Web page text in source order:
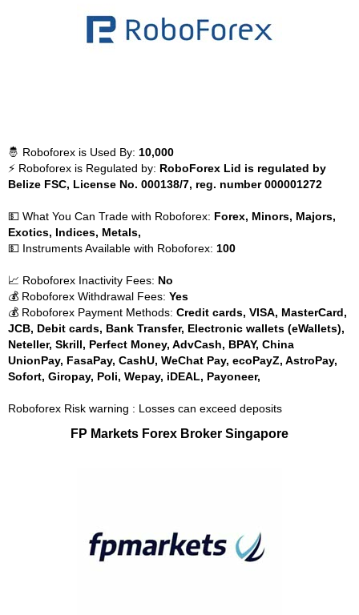
🤴 Roboforex is Used By: 10,000
⚡ Roboforex is Regulated by: RoboForex Lid is regulated by
Belize FSC, License No. 000138/7, reg. number 000001272
💵 What You Can Trade with Roboforex: Forex, Minors, Majors,
Exotics, Indices, Metals,
💵 Instruments Available with Roboforex: 100
📈 Roboforex Inactivity Fees: No
💰 Roboforex Withdrawal Fees: Yes
💰 Roboforex Payment Methods: Credit cards, VISA, MasterCard,
JCB, Debit cards, Bank Transfer, Electronic wallets (eWallets),
Neteller, Skrill, Perfect Money, AdvCash, BPAY, China
UnionPay, FasaPay, CashU, WeChat Pay, ecoPayZ, AstroPay,
Sofort, Giropay, Poli, Wepay, iDEAL, Payoneer,
Roboforex Risk warning : Losses can exceed deposits
FP Markets Forex Broker Singapore